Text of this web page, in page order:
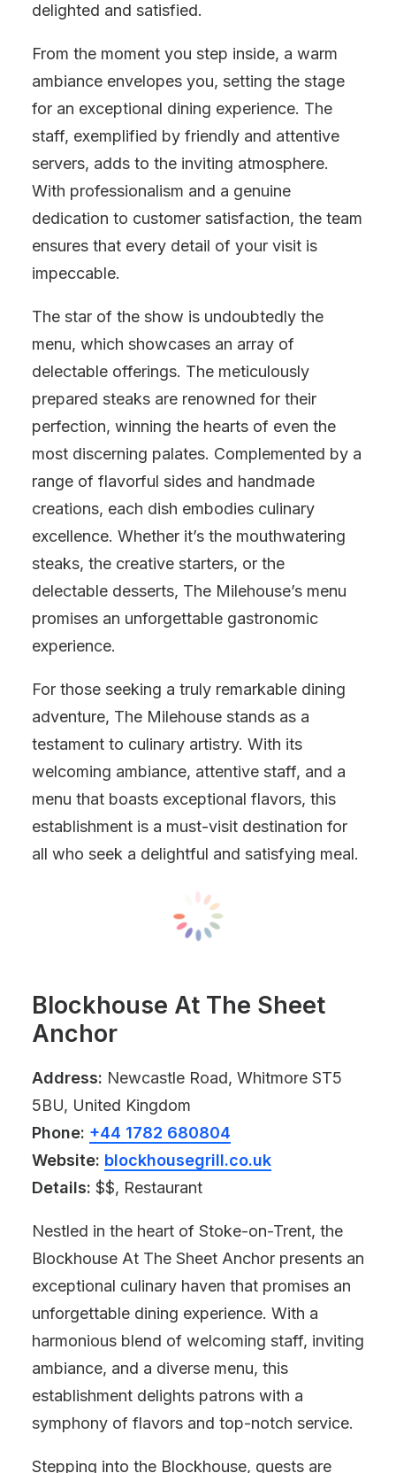
delighted and satisfied.
From the moment you step inside, a warm
ambiance envelopes you, setting the stage
for an exceptional dining experience. The
staff, exemplified by friendly and attentive
servers, adds to the inviting atmosphere.
With professionalism and a genuine
dedication to customer satisfaction, the team
ensures that every detail of your visit is
impeccable.
The star of the show is undoubtedly the
menu, which showcases an array of
delectable offerings. The meticulously
prepared steaks are renowned for their
perfection, winning the hearts of even the
most discerning palates. Complemented by a
range of flavorful sides and handmade
creations, each dish embodies culinary
excellence. Whether it’s the mouthwatering
steaks, the creative starters, or the
delectable desserts, The Milehouse’s menu
promises an unforgettable gastronomic
experience.
For those seeking a truly remarkable dining
adventure, The Milehouse stands as a
testament to culinary artistry. With its
welcoming ambiance, attentive staff, and a
menu that boasts exceptional flavors, this
establishment is a must-visit destination for
all who seek a delightful and satisfying meal.
Blockhouse At The Sheet
Anchor
Address: Newcastle Road, Whitmore ST5
5BU, United Kingdom
Phone: +44 1782 680804
Website: blockhousegrill.co.uk
Details: $$, Restaurant
Nestled in the heart of Stoke-on-Trent, the
Blockhouse At The Sheet Anchor presents an
exceptional culinary haven that promises an
unforgettable dining experience. With a
harmonious blend of welcoming staff, inviting
ambiance, and a diverse menu, this
establishment delights patrons with a
symphony of flavors and top-notch service.
Stepping into the Blockhouse, guests are